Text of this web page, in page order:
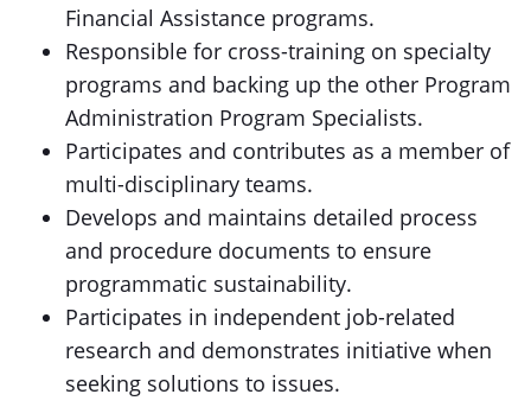
Financial Assistance programs.
Responsible for cross-training on specialty
programs and backing up the other Program
Administration Program Specialists.
Participates and contributes as a member of
multi-disciplinary teams.
Develops and maintains detailed process
and procedure documents to ensure
programmatic sustainability.
Participates in independent job-related
research and demonstrates initiative when
seeking solutions to issues.